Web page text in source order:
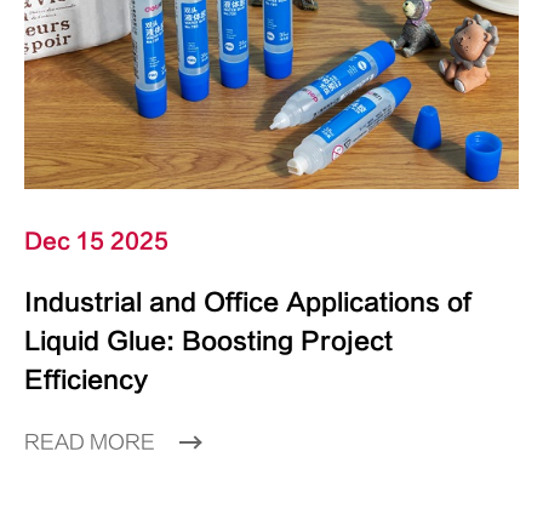
Dec 15 2025
Industrial and Office Applications of
Liquid Glue: Boosting Project
Efficiency
READ MORE